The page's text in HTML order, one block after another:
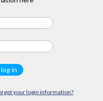
your login information?